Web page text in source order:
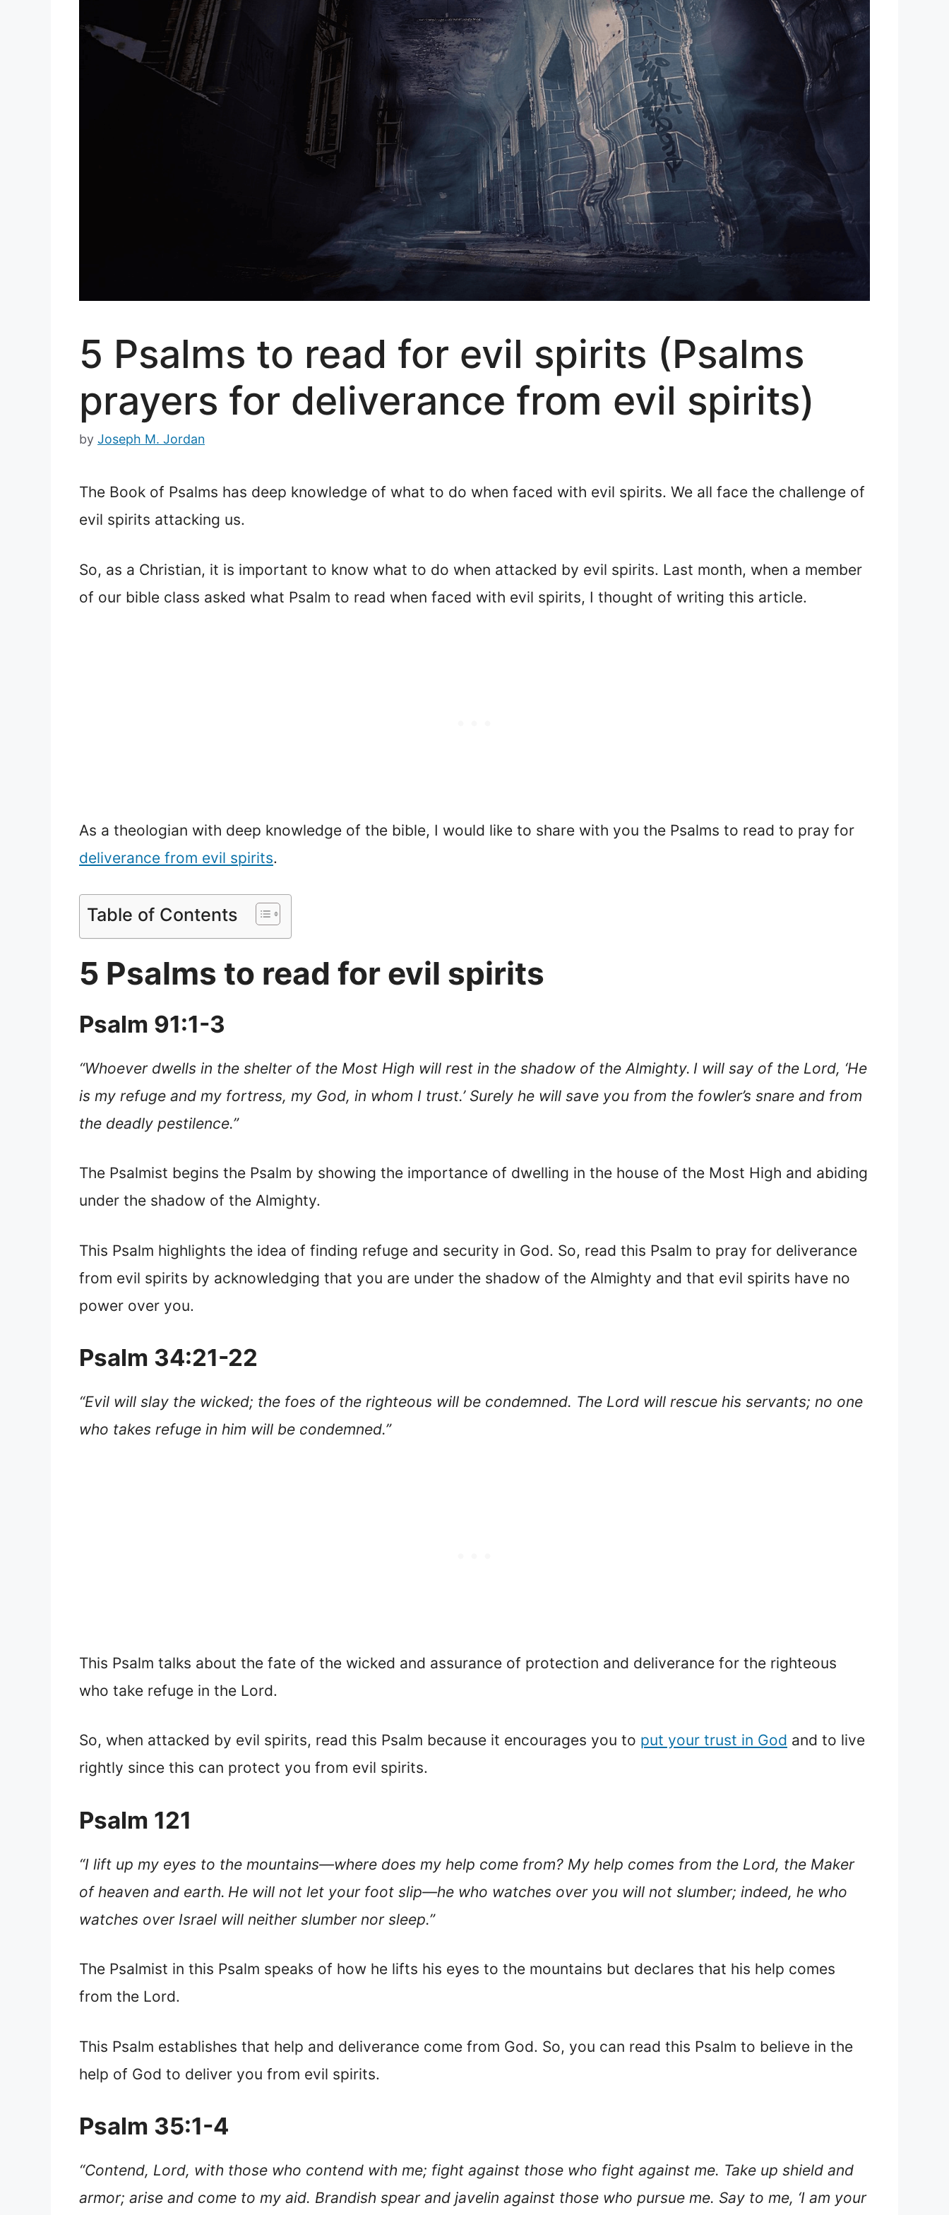
5 Psalms to read for evil spirits (Psalms
prayers for deliverance from evil spirits)
by Joseph M. Jordan
The Book of Psalms has deep knowledge of what to do when faced with evil spirits. We all face the challenge of
evil spirits attacking us.
So, as a Christian, it is important to know what to do when attacked by evil spirits. Last month, when a member
of our bible class asked what Psalm to read when faced with evil spirits, I thought of writing this article.
As a theologian with deep knowledge of the bible, I would like to share with you the Psalms to read to pray for
deliverance from evil spirits.
Table of Contents
5 Psalms to read for evil spirits
Psalm 91:1-3
“Whoever dwells in the shelter of the Most High will rest in the shadow of the Almighty. I will say of the Lord, ‘He
is my refuge and my fortress, my God, in whom I trust.’ Surely he will save you from the fowler’s snare and from
the deadly pestilence.”
The Psalmist begins the Psalm by showing the importance of dwelling in the house of the Most High and abiding
under the shadow of the Almighty.
This Psalm highlights the idea of finding refuge and security in God. So, read this Psalm to pray for deliverance
from evil spirits by acknowledging that you are under the shadow of the Almighty and that evil spirits have no
power over you.
Psalm 34:21-22
“Evil will slay the wicked; the foes of the righteous will be condemned. The Lord will rescue his servants; no one
who takes refuge in him will be condemned.”
This Psalm talks about the fate of the wicked and assurance of protection and deliverance for the righteous
who take refuge in the Lord.
So, when attacked by evil spirits, read this Psalm because it encourages you to put your trust in God and to live
rightly since this can protect you from evil spirits.
Psalm 121
“I lift up my eyes to the mountains—where does my help come from? My help comes from the Lord, the Maker
of heaven and earth. He will not let your foot slip—he who watches over you will not slumber; indeed, he who
watches over Israel will neither slumber nor sleep.”
The Psalmist in this Psalm speaks of how he lifts his eyes to the mountains but declares that his help comes
from the Lord.
This Psalm establishes that help and deliverance come from God. So, you can read this Psalm to believe in the
help of God to deliver you from evil spirits.
Psalm 35:1-4
“Contend, Lord, with those who contend with me; fight against those who fight against me. Take up shield and
armor; arise and come to my aid. Brandish spear and javelin against those who pursue me. Say to me, ‘I am your